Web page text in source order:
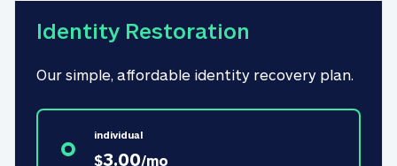
Identity Restoration
Our simple, affordable identity recovery plan.
individual
$3.00/mo